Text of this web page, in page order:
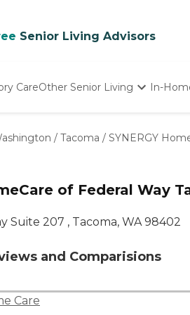
Senior Living Advisors
CareOther Senior Living
Nursing Homes
In-
/ Tacoma / SYNERGY
of Federal Way
Suite 207 , Tacoma, WA 98402
and Comparisions
Care